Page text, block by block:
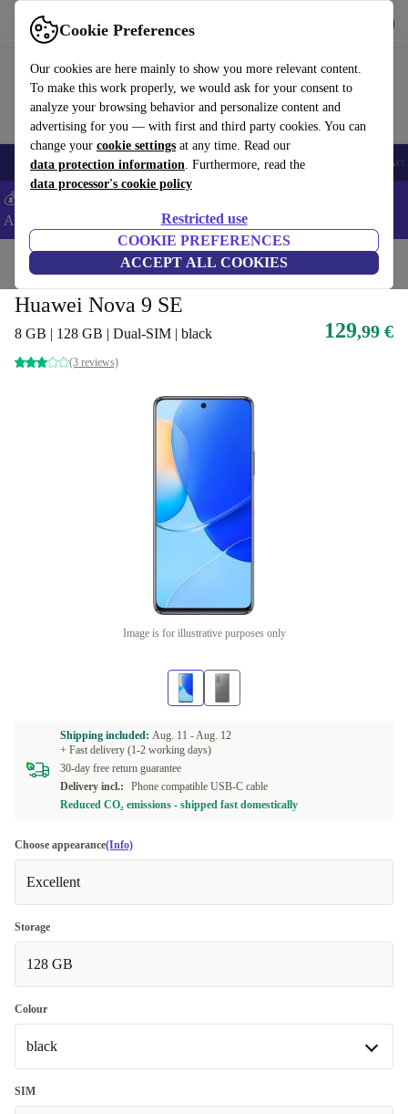
Cookie Preferences
Our cookies are here mainly to show you more relevant content.
To make this work properly, we would ask for your consent to
analyze your browsing behavior and personalize content and
advertising for you — with first and third party cookies. You can
change your cookie settings at any time. Read our
data protection information. Furthermore, read the
data processor's cookie policy
Restricted use
COOKIE PREFERENCES
ACCEPT ALL COOKIES
Use refurbed fast and easy
🎒 Back to school Smartphones Laptops Tablets Smartwatches
💰Extra -5% on Samsung and Google smartphones - Code:
ANDROID5 -
Home Phones & Smartphones Huawei Phones
Huawei Nova 9 SE
8 GB | 128 GB | Dual-SIM | black
(3 reviews)
129,99 €
Image is for illustrative purposes only
Shipping included: Aug. 11 -Aug. 12
+ Fast delivery (1-2 working days)
30-day free return guarantee
Delivery incl.:
Phone compatible USB-C cable
Reduced CO₂ emissions - shipped fast domestically
Choose appearance(Info)
Excellent
Storage
128 GB
Colour
black
black
SIM